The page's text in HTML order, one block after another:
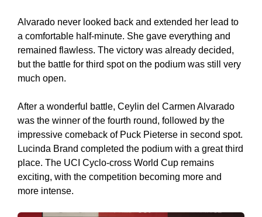
Alvarado never looked back and extended her lead to
a comfortable half-minute. She gave everything and
remained flawless. The victory was already decided,
but the battle for third spot on the podium was still very
much open.
After a wonderful battle, Ceylin del Carmen Alvarado
was the winner of the fourth round, followed by the
impressive comeback of Puck Pieterse in second spot.
Lucinda Brand completed the podium with a great third
place. The UCI Cyclo-cross World Cup remains
exciting, with the competition becoming more and
more intense.